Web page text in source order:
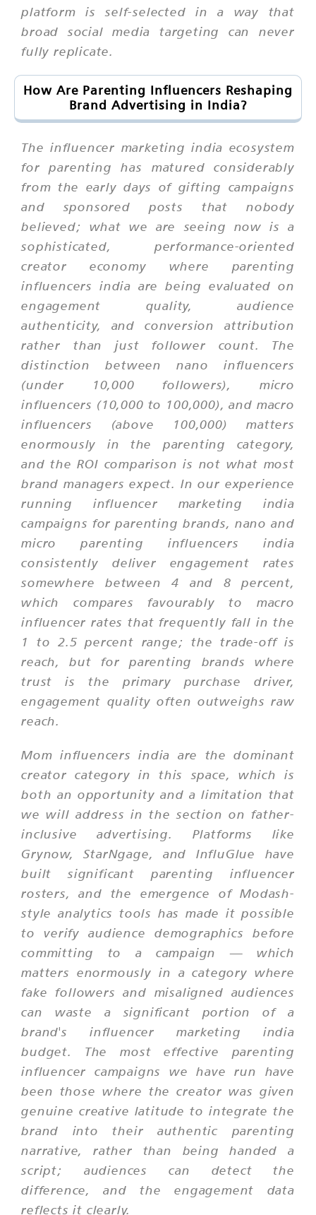
platform is self-selected in a way that
broad social media targeting can never
fully replicate.
How Are Parenting Influencers Reshaping
Brand Advertising in India?
The influencer marketing india ecosystem
for parenting has matured considerably
from the early days of gifting campaigns
and sponsored posts that nobody
believed; what we are seeing now is a
sophisticated, performance-oriented
creator economy where parenting
influencers india are being evaluated on
engagement quality, audience
authenticity, and conversion attribution
rather than just follower count. The
distinction between nano influencers
(under 10,000 followers), micro
influencers (10,000 to 100,000), and macro
influencers (above 100,000) matters
enormously in the parenting category,
and the ROI comparison is not what most
brand managers expect. In our experience
running influencer marketing india
campaigns for parenting brands, nano and
micro parenting influencers india
consistently deliver engagement rates
somewhere between 4 and 8 percent,
which compares favourably to macro
influencer rates that frequently fall in the
1 to 2.5 percent range; the trade-off is
reach, but for parenting brands where
trust is the primary purchase driver,
engagement quality often outweighs raw
reach.
Mom influencers india are the dominant
creator category in this space, which is
both an opportunity and a limitation that
we will address in the section on father-
inclusive advertising. Platforms like
Grynow, StarNgage, and InfluGlue have
built significant parenting influencer
rosters, and the emergence of Modash-
style analytics tools has made it possible
to verify audience demographics before
committing to a campaign — which
matters enormously in a category where
fake followers and misaligned audiences
can waste a significant portion of a
brand's influencer marketing india
budget. The most effective parenting
influencer campaigns we have run have
been those where the creator was given
genuine creative latitude to integrate the
brand into their authentic parenting
narrative, rather than being handed a
script; audiences can detect the
difference, and the engagement data
reflects it clearly.